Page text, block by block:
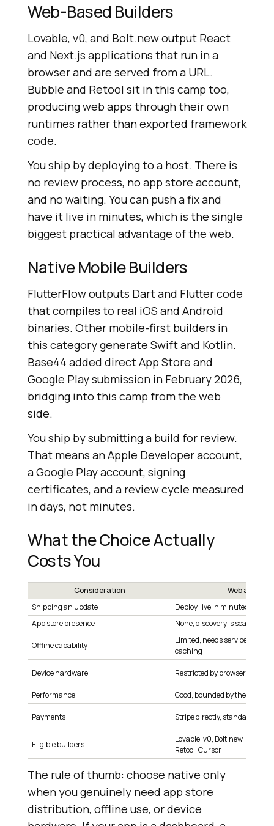
Web-Based Builders
Lovable, v0, and Bolt.new output React
and Next.js applications that run in a
browser and are served from a URL.
Bubble and Retool sit in this camp too,
producing web apps through their own
runtimes rather than exported framework
code.
You ship by deploying to a host. There is
no review process, no app store account,
and no waiting. You can push a fix and
have it live in minutes, which is the single
biggest practical advantage of the web.
Native Mobile Builders
FlutterFlow outputs Dart and Flutter code
that compiles to real iOS and Android
binaries. Other mobile-first builders in
this category generate Swift and Kotlin.
Base44 added direct App Store and
Google Play submission in February 2026,
bridging into this camp from the web
side.
You ship by submitting a build for review.
That means an Apple Developer account,
a Google Play account, signing
certificates, and a review cycle measured
in days, not minutes.
What the Choice Actually
Costs You
Consideration
Web app
Shipping an update
Deploy, live in minutes
App store presence
None, discovery is search
Offline capability
Limited, needs service
caching
Device hardware Restricted by browser
Performance Good, bounded by the browser
Payments Stripe directly, standard
Eligible builders
Lovable, v0, Bolt.new, Replit,
Retool, Cursor
The rule of thumb: choose native only
when you genuinely need app store
distribution, offline use, or device